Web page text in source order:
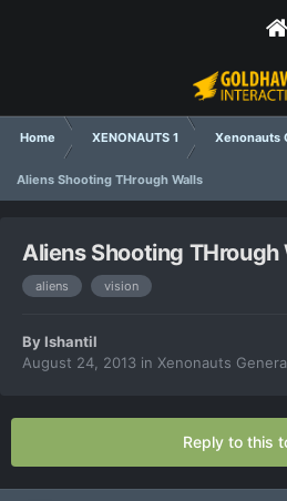
Home XENONAUTS 1 Xenonauts
Aliens Shooting THrough Walls
Aliens Shooting THrough
aliens vision
ByIshantil
August 24, 2013 in Xenonauts
Reply to this